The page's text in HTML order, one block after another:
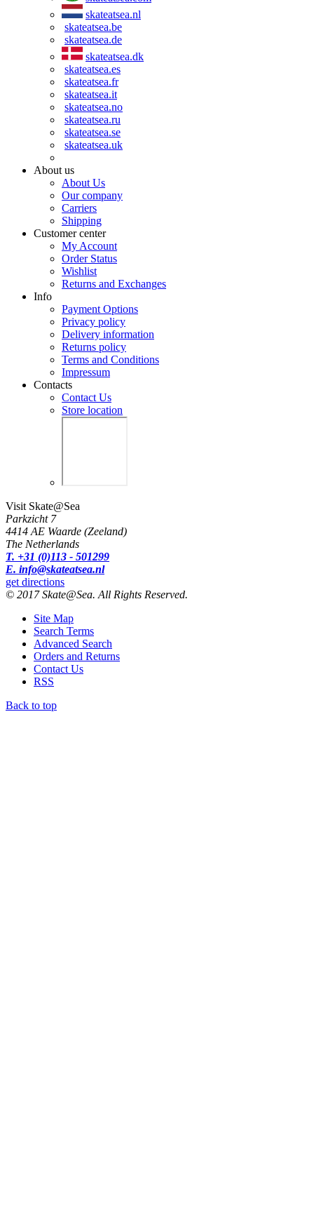
skateatsea.nl
skateatsea.be
skateatsea.de
skateatsea.dk
skateatsea.es
skateatsea.fr
skateatsea.it
skateatsea.no
skateatsea.ru
skateatsea.se
skateatsea.uk
About us
About Us
Our company
Carriers
Shipping
Customer center
My Account
Order Status
Wishlist
Returns and Exchanges
Info
Payment Options
Privacy policy
Delivery information
Returns policy
Terms and Conditions
Impressum
Contacts
Contact Us
Store location
Visit Skate@Sea
Parkzicht 7
4414 AE Waarde (Zeeland)
The Netherlands
T. +31 (0)113 - 501299
E. info@skateatsea.nl
get directions
© 2017 Skate@Sea. All Rights Reserved.
Site Map
Search Terms
Advanced Search
Orders and Returns
Contact Us
RSS
Back to top